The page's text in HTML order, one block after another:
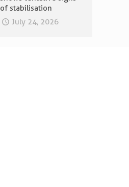
of stabilisation
July 24, 2026